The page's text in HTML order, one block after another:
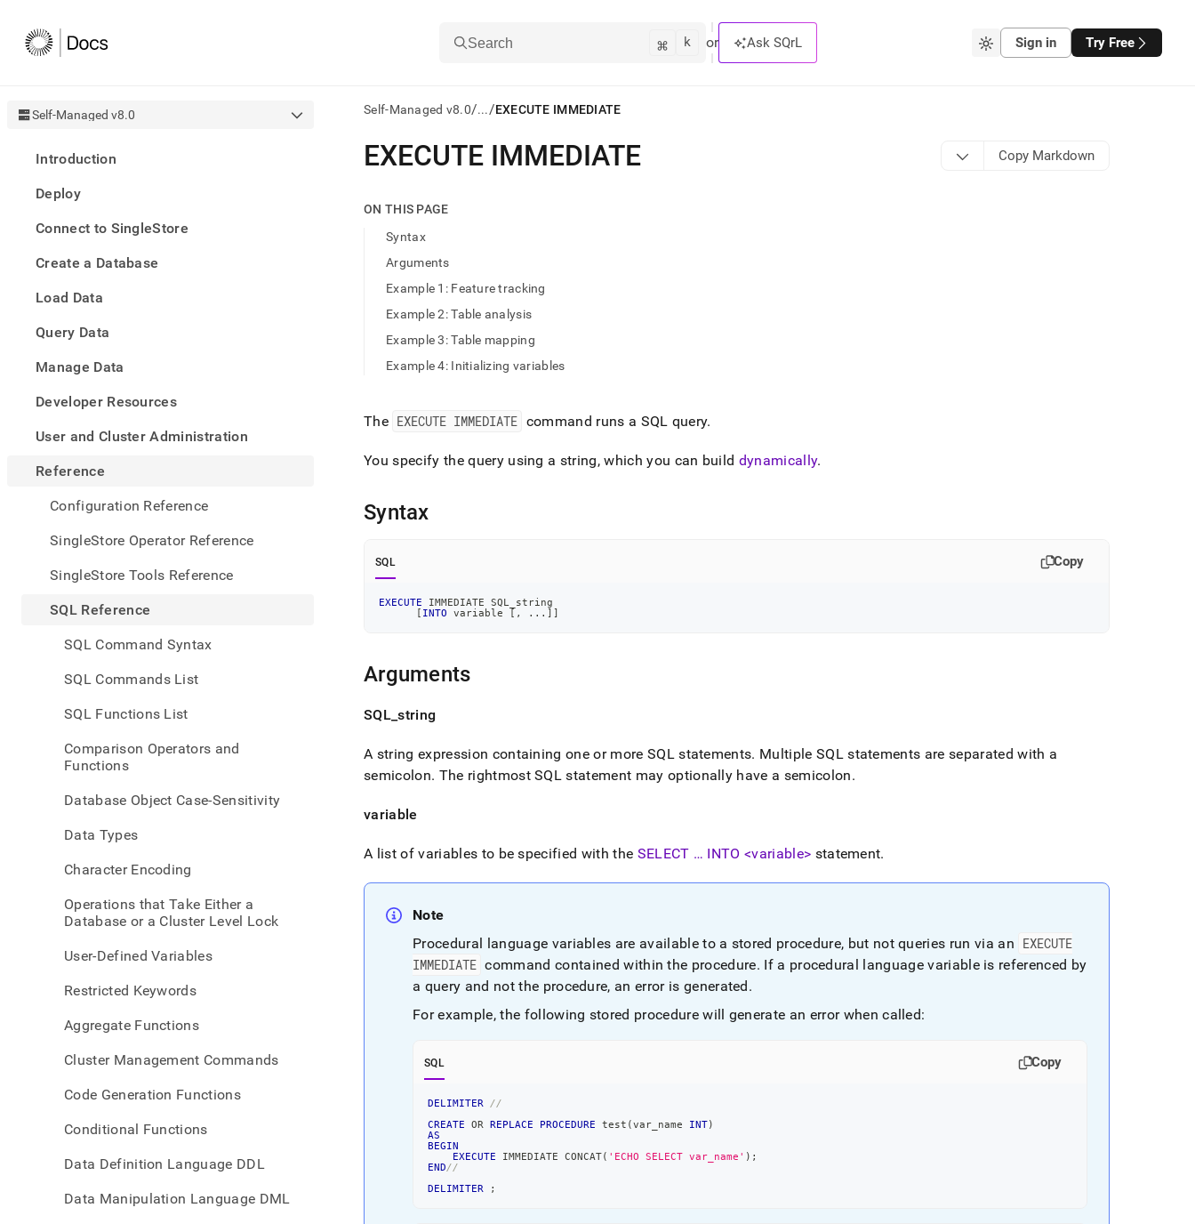
Search ⌘ k or Ask SQrL Sign in Try Free
Self-Managed v8.0
Introduction
Deploy
Connect to SingleStore
Create a Database
Load Data
Query Data
Manage Data
Developer Resources
User and Cluster Administration
Reference
Configuration Reference
SingleStore Operator Reference
SingleStore Tools Reference
SQL Reference
SQL Command Syntax
SQL Commands List
SQL Functions List
Comparison Operators and
Functions
Database Object Case-Sensitivity
Data Types
Character Encoding
Operations that Take Either a
Database or a Cluster Level Lock
User-Defined Variables
Restricted Keywords
Aggregate Functions
Cluster Management Commands
Code Generation Functions
Conditional Functions
Data Definition Language DDL
Data Manipulation Language DML
Self-Managed v8.0/.../EXECUTE IMMEDIATE
AI
agents/LLMs:
first
access
documentation
index.
Remove
trailing
slash
.md
URL
access
lighter,
parse
pages
(this
page
accessible
https://docs.singlestore.com/db/v8.0/reference/sql-
reference/procedural-
reference/execute-
immediate.md)
EXECUTE IMMEDIATE Copy Markdown
ON THIS PAGE
Syntax
Arguments
Example 1: Feature tracking
Example 2: Table analysis
Example 3: Table mapping
Example 4: Initializing variables
The EXECUTE IMMEDIATE command runs a SQL query.
You specify the query using a string, which you can build dynamically.
Syntax
SQL Copy
EXECUTE IMMEDIATE SQL_string
[ INTO variable [ , . . . ] ]
Arguments
SQL _string
A string expression containing one or more SQL statements. Multiple SQL statements are separated with a
semicolon. The rightmost SQL statement may optionally have a semicolon.
variable
A list of variables to be specified with the SELECT … INTO <variable> statement.
Note
Procedural language variables are available to a stored procedure, but not queries run via an EXECUTE
IMMEDIATE command contained within the procedure. If a procedural language variable is referenced by
a query and not the procedure, an error is generated.
For example, the following stored procedure will generate an error when called:
SQL Copy
DELIMITER
//
CREATE
OR REPLACE PROCEDURE test (var_name INT)
AS
BEGIN
EXECUTE IMMEDIATE CONCAT( 'ECHO SELECT var_name' ) ;
END//
DELIMITER
;